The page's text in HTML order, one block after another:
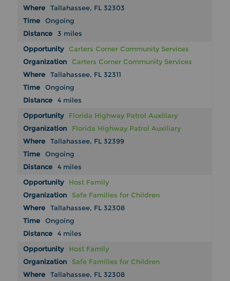
Tallahassee, FL 32303
Ongoing
3 miles
Carters Corner Community Services
Carters Corner Community Services
Tallahassee, FL 32311
Ongoing
4 miles
Florida Highway Patrol Auxiliary
Florida Highway Patrol Auxiliary
Tallahassee, FL 32399
Ongoing
4 miles
Host Family
Safe Families for Children
Tallahassee, FL 32308
Ongoing
4 miles
Host Family
Safe Families for Children
Tallahassee, FL 32308